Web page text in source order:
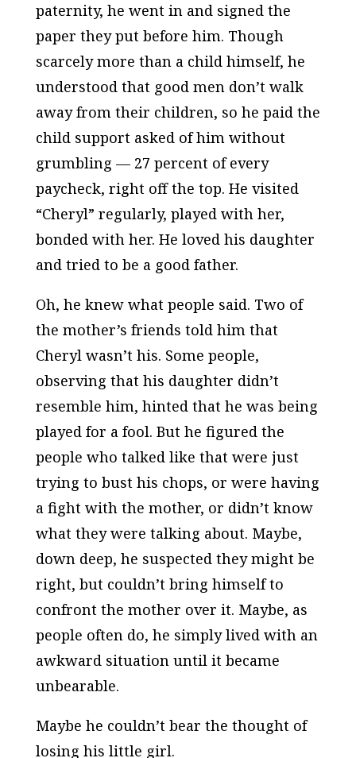
paternity, he went in and signed the
paper they put before him. Though
scarcely more than a child himself, he
understood that good men don’t walk
away from their children, so he paid the
child support asked of him without
grumbling — 27 percent of every
paycheck, right off the top. He visited
“Cheryl” regularly, played with her,
bonded with her. He loved his daughter
and tried to be a good father.
Oh, he knew what people said. Two of
the mother’s friends told him that
Cheryl wasn’t his. Some people,
observing that his daughter didn’t
resemble him, hinted that he was being
played for a fool. But he figured the
people who talked like that were just
trying to bust his chops, or were having
a fight with the mother, or didn’t know
what they were talking about. Maybe,
down deep, he suspected they might be
right, but couldn’t bring himself to
confront the mother over it. Maybe, as
people often do, he simply lived with an
awkward situation until it became
unbearable.
Maybe he couldn’t bear the thought of
losing his little girl.